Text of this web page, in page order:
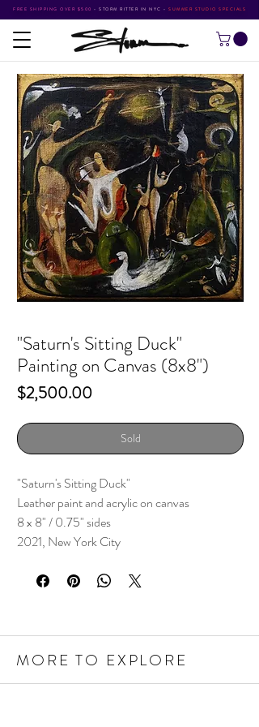
FREE SHIPPING OVER $500 • STORM RITTER IN NYC • SUMMER STUDIO SPECIALS
"Saturn's Sitting Duck"
Painting on Canvas (8x8")
$2,500.00Price
Sold
"Saturn's Sitting Duck"
Leather paint and acrylic on canvas
8 x 8" / 0.75" sides
2021, New York City
MORE TO EXPLORE